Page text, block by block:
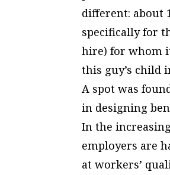
different: about
specifically for
hire) for whom
this guy’s child
A spot was
in designing
In the
employers are
at workers’